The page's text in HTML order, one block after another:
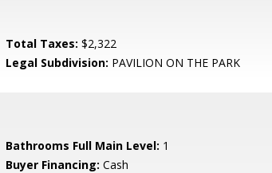
Total Taxes: $2,322
Legal Subdivision: PAVILION ON THE PARK
Bathrooms Full Main Level: 1
Buyer Financing: Cash